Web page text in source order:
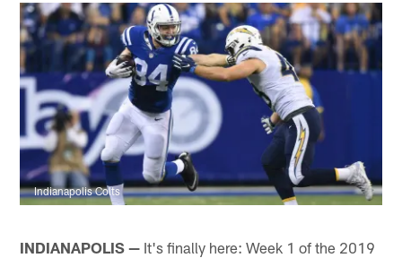
Indianapolis Colts
INDIANAPOLIS — It's finally here: Week 1 of the 2019